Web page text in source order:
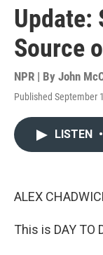
Update:
Source
NPR | By John
Published September
LISTEN •
ALEX
This is DAY TO